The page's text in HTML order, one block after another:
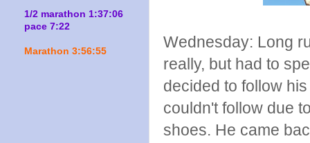
Wednesday: Long
really, but had to
decided to follow
couldn't follow due
shoes. He came
1/2 marathon 1:37:06
pace 7:22
Marathon 3:56:55